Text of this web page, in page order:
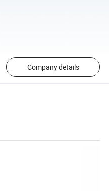
Company details